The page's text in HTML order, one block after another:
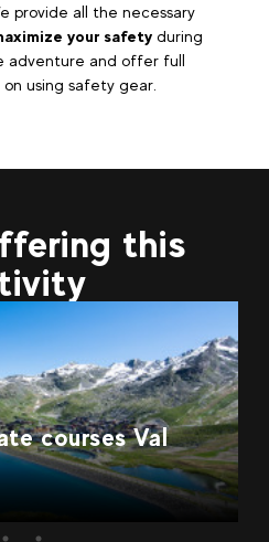
provide all the necessary
your safetyduring
adventure and offer full
using safety gear.
this
Off piste | Private
Gervais
Northern Alps